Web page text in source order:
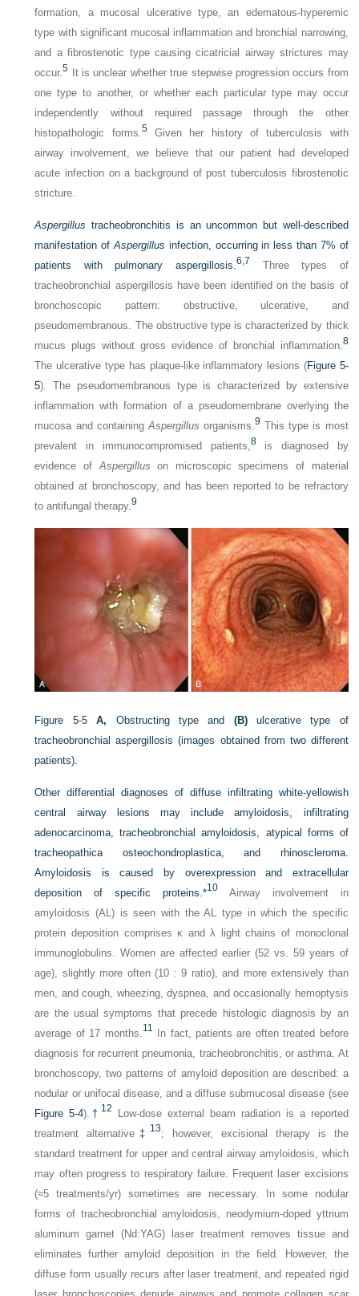
formation, a mucosal ulcerative type, an edematous-hyperemic
type with significant mucosal inflammation and bronchial narrowing,
and a fibrostenotic type causing cicatricial airway strictures may
occur.5 It is unclear whether true stepwise progression occurs from
one type to another, or whether each particular type may occur
independently without required passage through the other
histopathologic forms.5Given her history of tuberculosis with
airway involvement, we believe that our patient had developed
acute infection on a background of post tuberculosis fibrostenotic
stricture.
Aspergillus tracheobronchitis is an uncommon but well-described
manifestation ofAspergillus infection, occurring in less than 7% of
patients with pulmonary aspergillosis.6,7
Three types of
tracheobronchial aspergillosis have been identified on the basis of
bronchoscopic pattern: obstructive, ulcerative, and
pseudomembranous. The obstructive type is characterized by thick
mucus plugs without gross evidence of bronchial inflammation.8
The ulcerative type has plaque-like inflammatory lesions (Figure 5-
5). The pseudomembranous type is characterized by extensive
inflammation with formation of a pseudomembrane overlying the
mucosa and containingAspergillus organisms.9 This type is most
prevalent in immunocompromised patients,8is diagnosed by
evidence ofAspergillus on microscopic specimens of material
obtained at bronchoscopy, and has been reported to be refractory
to antifungal therapy.9
Figure 5-5 A, Obstructing type and (B)ulcerative type of
tracheobronchial aspergillosis (images obtained from two different
patients).
Other differential diagnoses of diffuse infiltrating white-yellowish
central airway lesions may include amyloidosis, infiltrating
adenocarcinoma, tracheobronchial amyloidosis, atypical forms of
tracheopathica osteochondroplastica, and rhinoscleroma.
Amyloidosis is caused by overexpression and extracellular
deposition of specific proteins.*10 Airway involvement in
amyloidosis (AL) is seen with the AL type in which the specific
protein deposition comprises κ and λ light chains of monoclonal
immunoglobulins. Women are affected earlier (52 vs. 59 years of
age), slightly more often (10 : 9 ratio), and more extensively than
men, and cough, wheezing, dyspnea, and occasionally hemoptysis
are the usual symptoms that precede histologic diagnosis by an
average of 17 months. 11 In fact, patients are often treated before
diagnosis for recurrent pneumonia, tracheobronchitis, or asthma. At
bronchoscopy, two patterns of amyloid deposition are described: a
nodular or unifocal disease, and a diffuse submucosal disease (see
Figure 5-4). † 12 Low-dose external beam radiation is a reported
treatment alternative ‡ 13; however, excisional therapy is the
standard treatment for upper and central airway amyloidosis, which
may often progress to respiratory failure. Frequent laser excisions
(≈5 treatments/yr) sometimes are necessary. In some nodular
forms of tracheobronchial amyloidosis, neodymium-doped yttrium
aluminum garnet (Nd:YAG) laser treatment removes tissue and
eliminates further amyloid deposition in the field. However, the
diffuse form usually recurs after laser treatment, and repeated rigid